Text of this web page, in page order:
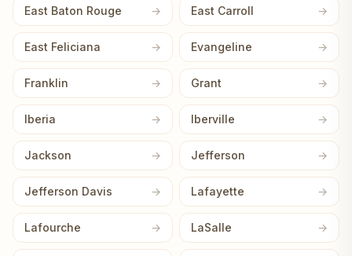
East Baton Rouge East Carroll
East Feliciana Evangeline
Franklin Grant
Iberia Iberville
Jackson Jefferson
Jefferson Davis Lafayette
Lafourche LaSalle